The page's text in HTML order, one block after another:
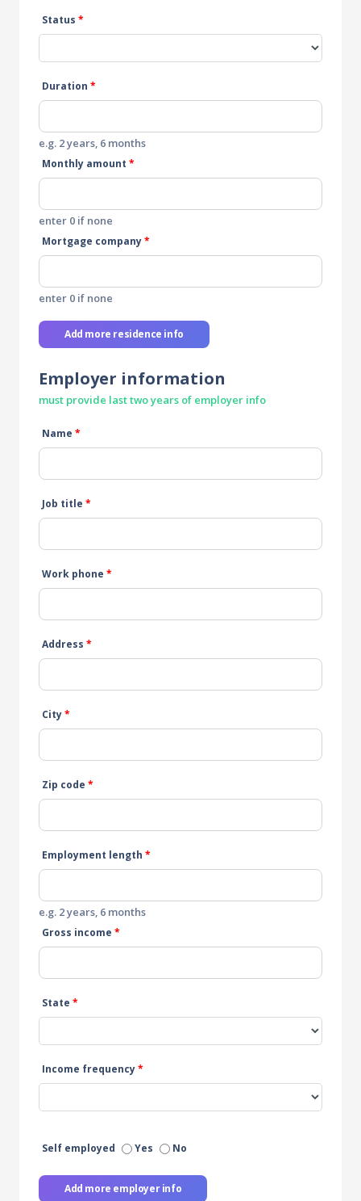
Status *
Duration *
e.g. 2 years, 6 months
Monthly amount *
enter 0 if none
Mortgage company*
enter 0 if none
Add more residence info
Employer information
must provide last two years of employer info
Name *
Job title *
Work phone *
Address *
City*
Zip code *
Employment length *
e.g. 2 years, 6 months
Gross income *
State *
Income frequency*
Self employed Yes No
Add more employer info